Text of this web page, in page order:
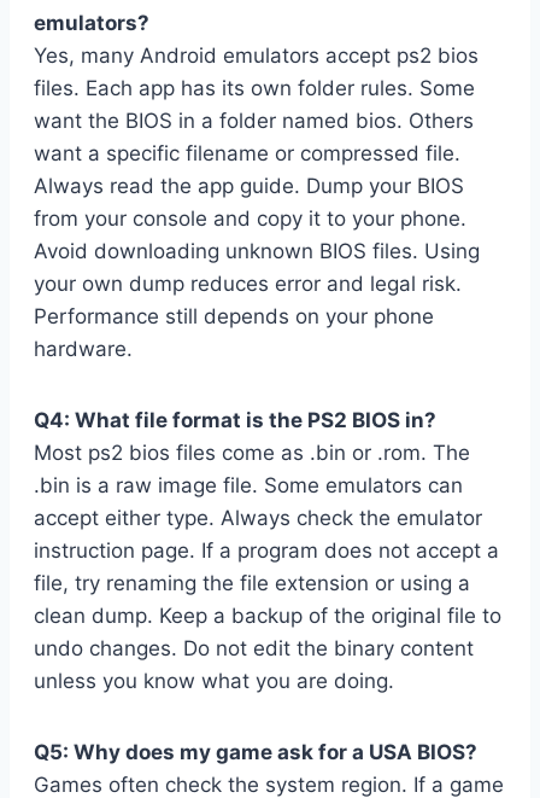
emulators?
Yes, many Android emulators accept ps2 bios
files. Each app has its own folder rules. Some
want the BIOS in a folder named bios. Others
want a specific filename or compressed file.
Always read the app guide. Dump your BIOS
from your console and copy it to your phone.
Avoid downloading unknown BIOS files. Using
your own dump reduces error and legal risk.
Performance still depends on your phone
hardware.
Q4: What file format is the PS2 BIOS in?
Most ps2 bios files come as .bin or .rom. The
.bin is a raw image file. Some emulators can
accept either type. Always check the emulator
instruction page. If a program does not accept a
file, try renaming the file extension or using a
clean dump. Keep a backup of the original file to
undo changes. Do not edit the binary content
unless you know what you are doing.
Q5: Why does my game ask for a USA BIOS?
Games often check the system region. If a game